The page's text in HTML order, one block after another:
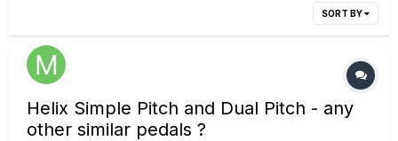
SORT BY
Helix Simple Pitch and Dual Pitch - any
other similar pedals ?